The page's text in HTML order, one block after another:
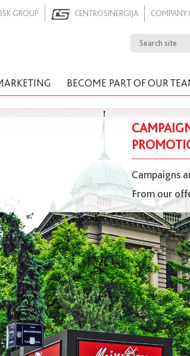
COMPANY
CENTROSINERGIJA
GROUP
BECOME PART OF OUR
Campaigns
From our